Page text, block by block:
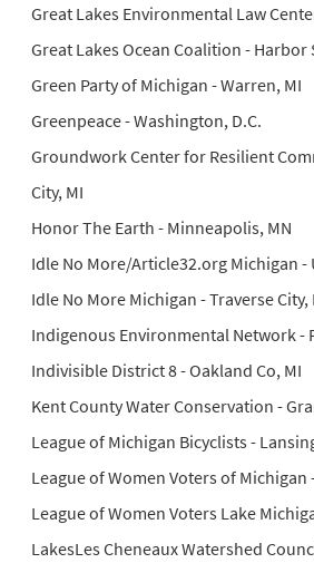
Great Lakes Environmental Law
Great Lakes Ocean Coalition - Harbor
Green Party of Michigan - Warren, MI
Greenpeace - Washington, D.C.
Groundwork Center for Resilient
City, MI
Honor The Earth - Minneapolis, MN
Idle No More/Article32.org Michigan -
Idle No More Michigan - Traverse City,
Indigenous Environmental Network -
Indivisible District 8 - Oakland Co, MI
Kent County Water Conservation -
League of Michigan Bicyclists -
League of Women Voters of Michigan
League of Women Voters Lake
LakesLes Cheneaux Watershed